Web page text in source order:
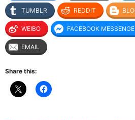
TUMBLR REDDIT
WEIBO FACEBOOK
EMAIL
Share this: